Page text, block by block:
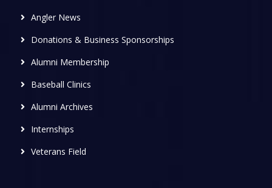
Angler News
Donations & Business Sponsorships
Alumni Membership
Baseball Clinics
Alumni Archives
Internships
Veterans Field